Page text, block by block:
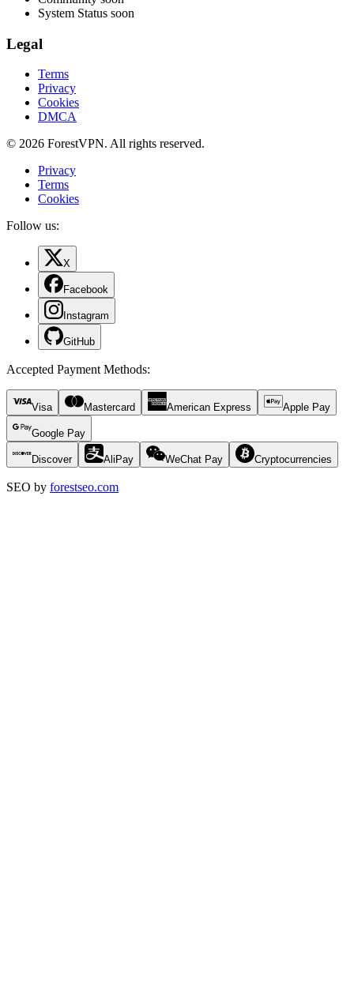
System Status soon
Legal
Terms
Privacy
Cookies
DMCA
© 2026 ForestVPN. All rights reserved.
Privacy
Terms
Cookies
Follow us:
X
Facebook
Instagram
GitHub
Accepted Payment Methods:
Visa Mastercard American Express Apple Pay
Google Pay
Discover AliPay WeChat Pay Cryptocurrencies
SEO by forestseo.com